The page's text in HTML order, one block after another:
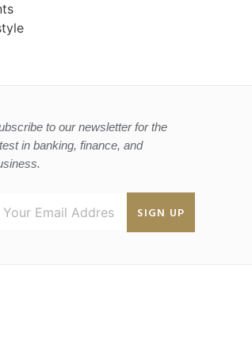
to our newsletter for the
in banking, finance, and
SIGN UP